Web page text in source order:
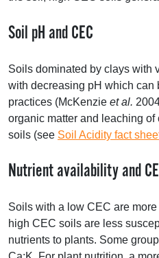
Soil pH andCEC
Soils dominated by clays with
with decreasing pH which can
practices (McKenzie et al.
organic matter and leaching
soils (see Soil Acidity fact
Nutrient availability and
Soils with a low CEC are
high CEC soils are less
nutrients to plants. Some